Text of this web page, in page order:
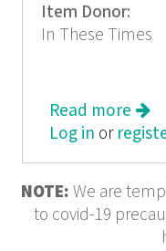
Item Donor:
In These Times
Read more
Log in or
NOTE: We are
to covid-19